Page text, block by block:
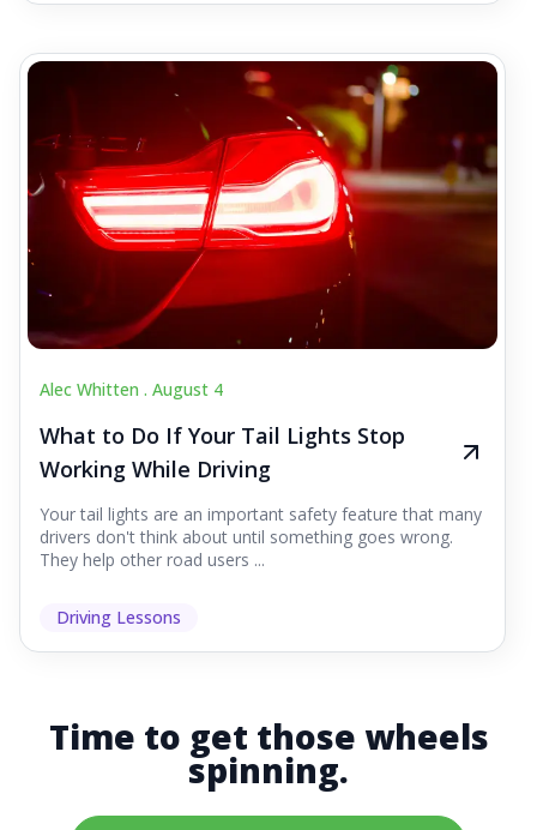
Alec Whitten . August 4
What to Do If Your Tail Lights Stop
Working While Driving
Your tail lights are an important safety feature that many
drivers don't think about until something goes wrong.
They help other road users ...
Driving Lessons
Time to get those wheels
spinning.